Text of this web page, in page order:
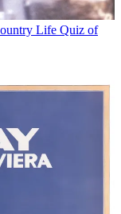
Life Quiz of